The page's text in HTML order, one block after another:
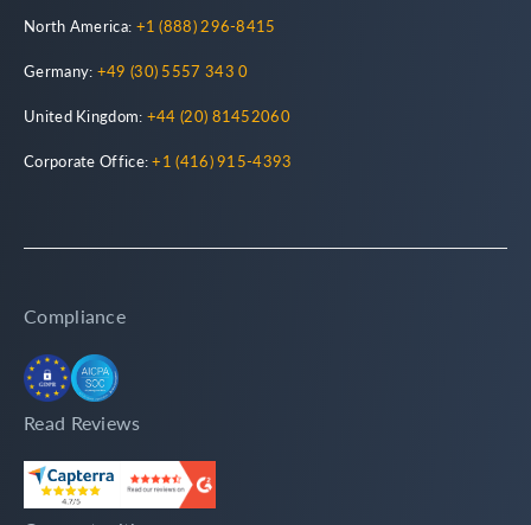
North America: +1 (888) 296-8415
Germany: +49 (30) 5557 343 0
United Kingdom: +44 (20) 81452060
Corporate Office:+1 (416) 915-4393
Compliance
Read Reviews